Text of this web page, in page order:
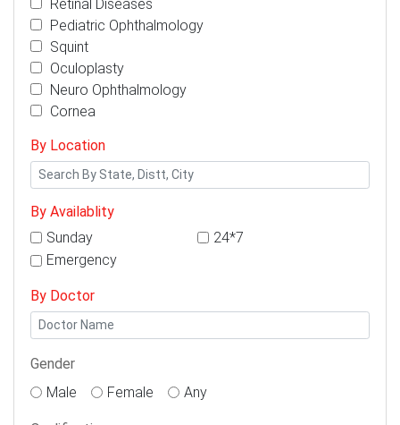
Retinal Diseases
Pediatric Ophthalmology
Squint
Oculoplasty
Neuro Ophthalmology
Cornea
By Location
By Availablity
Sunday
24*7
Emergency
By Doctor
Gender
Male
Female Any